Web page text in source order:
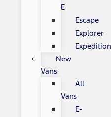
E
Escape
Explorer
Expedition
New
Vans
All
Vans
E-